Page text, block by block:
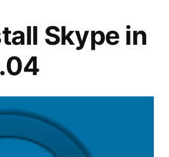
Skype in